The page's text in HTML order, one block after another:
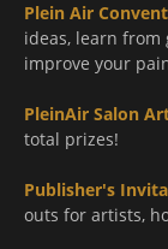
Plein Air
ideas, learn from
improve your
PleinAir Salon
total prizes!
Publisher's
outs for artists,